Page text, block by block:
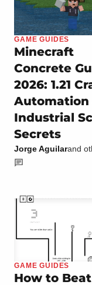
GAME GUIDES
Minecraft
Concrete
2026: 1.21
Automation
Industrial
Secrets
Jorge Aguilarand
GAME GUIDES
How to